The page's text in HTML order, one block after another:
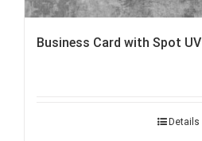
Business Card with Spot UV
Details